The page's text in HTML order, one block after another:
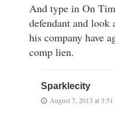
And type in On
defendant and look
his company have
comp lien.
Sparklecity
August 7, 2013 at 3:51